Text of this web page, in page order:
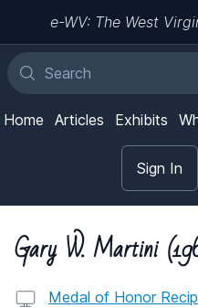
e-WV: The West
Home Articles Exhibits
Sign In
Gary W. Martini
Medal of Honor